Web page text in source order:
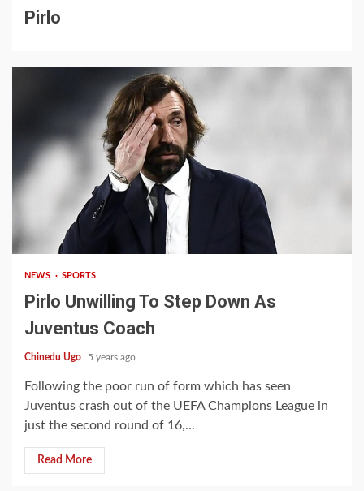
Pirlo
2 min read
NEWS SPORTS
Pirlo Unwilling To Step Down As
Juventus Coach
Chinedu Ugo 5 years ago
Following the poor run of form which has seen
Juventus crash out of the UEFA Champions League in
just the second round of 16,...
Read More